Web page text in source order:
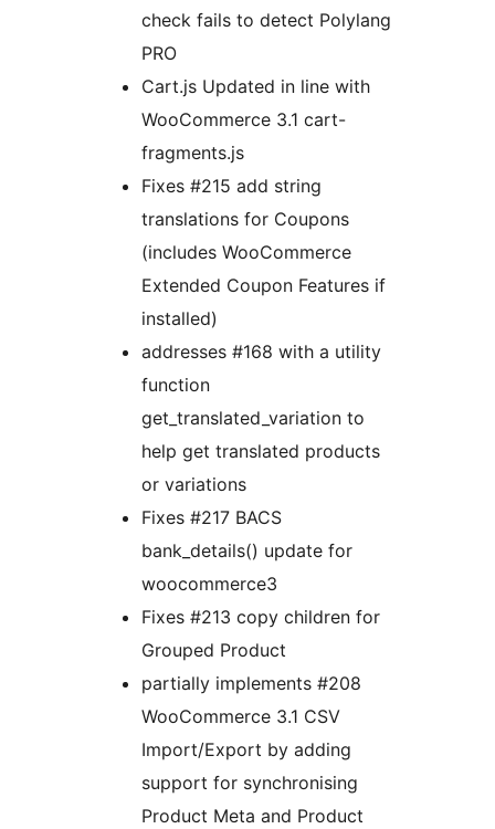
check fails to detect Polylang
PRO
Cart.js Updated in line with
WooCommerce 3.1 cart-
fragments.js
Fixes #215 add string
translations for Coupons
(includes WooCommerce
Extended Coupon Features if
installed)
addresses #168 with a utility
function
get_translated_variation to
help get translated products
or variations
Fixes #217 BACS
bank_details() update for
woocommerce3
Fixes #213 copy children for
Grouped Product
partially implements #208
WooCommerce 3.1 CSV
Import/Export by adding
support for synchronising
Product Meta and Product